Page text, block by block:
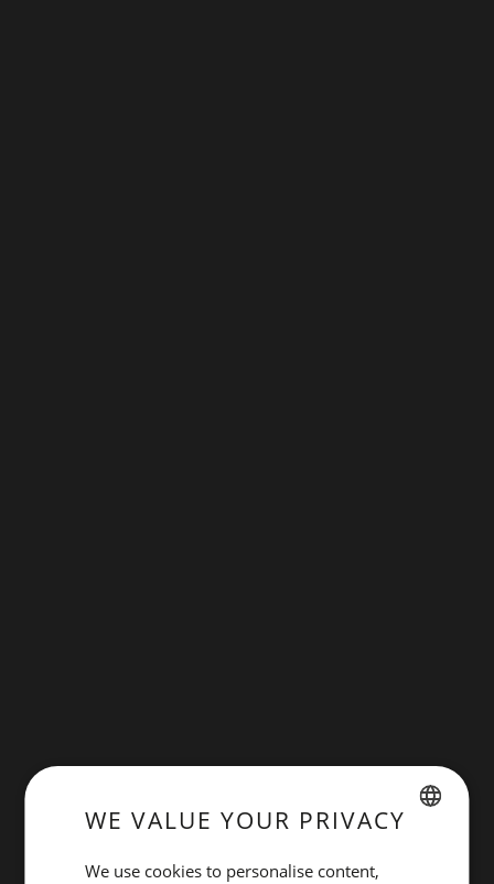
WE VALUE YOUR PRIVACY
We use cookies to personalise content,